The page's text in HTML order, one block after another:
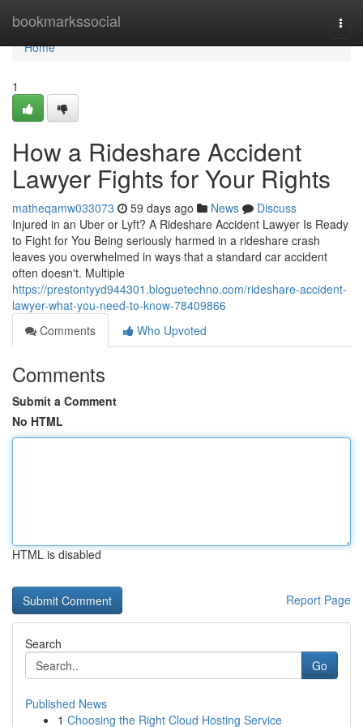
bookmarkssocial
Home
Home
1
How a Rideshare Accident
Lawyer Fights for Your Rights
matheqamw033073 59 days ago News
Discuss
Injured in an Uber or Lyft? A Rideshare Accident Lawyer Is Ready
to Fight for You Being seriously harmed in a rideshare crash
leaves you overwhelmed in ways that a standard car accident
often doesn't. Multiple
https://prestontyyd944301.bloguetechno.com/rideshare-accident-
lawyer-what-you-need-to-know-78409866
Comments
Who Upvoted
Comments
Submit a Comment
No HTML
HTML is disabled
Report Page
Search
Go
Published News
1 Choosing the Right Cloud Hosting Service